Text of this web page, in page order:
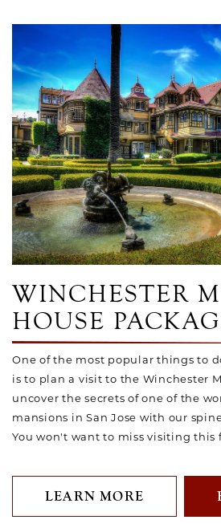
WINCHESTER
HOUSE
One of the most popular things to
is to plan a visit to the Winchester
uncover the secrets of one of the
mansions in San Jose with our
You won't want to miss visiting this
LEARN MORE